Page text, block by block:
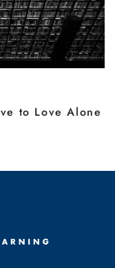
to Love Alone